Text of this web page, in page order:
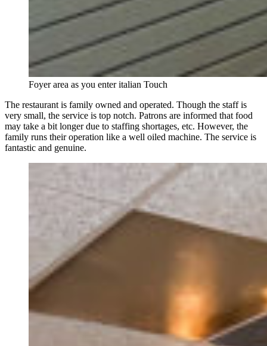
Foyer area as you enter italian Touch
The restaurant is family owned and operated. Though the staff is
very small, the service is top notch. Patrons are informed that food
may take a bit longer due to staffing shortages, etc. However, the
family runs their operation like a well oiled machine. The service is
fantastic and genuine.